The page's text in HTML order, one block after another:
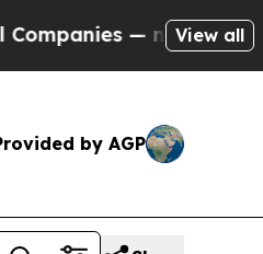
— not Taxpayers —
View all
by AGP